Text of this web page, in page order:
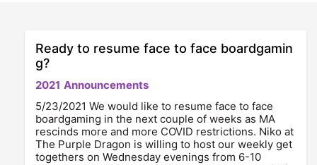
Ready to resume face to face boardgamin
g?
2021 Announcements
5/23/2021 We would like to resume face to face
boardgaming in the next couple of weeks as MA
rescinds more and more COVID restrictions. Niko at
The Purple Dragon is willing to host our weekly get
togethers on Wednesday evenings from 6-10